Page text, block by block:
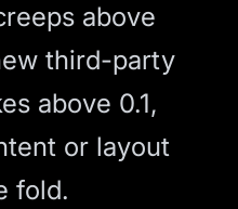
above
third-party
above 0.1,
or layout
fold.